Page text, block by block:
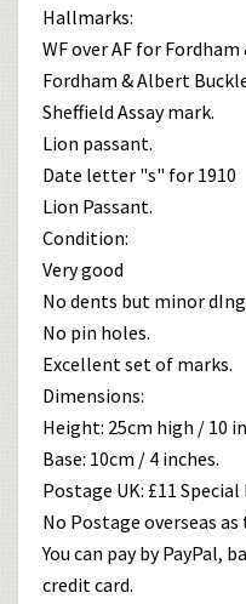
Hallmarks:
WF over AF for
Fordham & Albert
Sheffield Assay mark.
Lion passant.
Date letter "s" for 1910
Lion Passant.
Condition:
Very good
No dents but minor
No pin holes.
Excellent set of marks.
Dimensions:
Height: 25cm high / 10
Base: 10cm / 4 inches.
Postage UK: £11
No Postage overseas as
You can pay by PayPal,
credit card.